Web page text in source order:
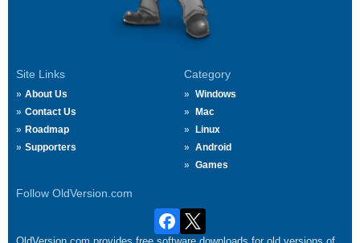
Site Links
About Us
Contact Us
Roadmap
Supporters
Category
Windows
Mac
Linux
Android
Games
Follow OldVersion.com